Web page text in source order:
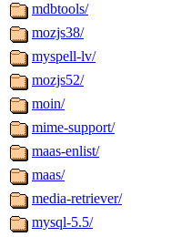
mdbtools/
mozjs38/
myspell-lv/
mozjs52/
moin/
mime-support/
maas-enlist/
maas/
media-retriever/
mysql-5.5/